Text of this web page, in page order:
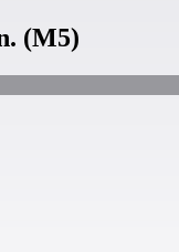
(M5)